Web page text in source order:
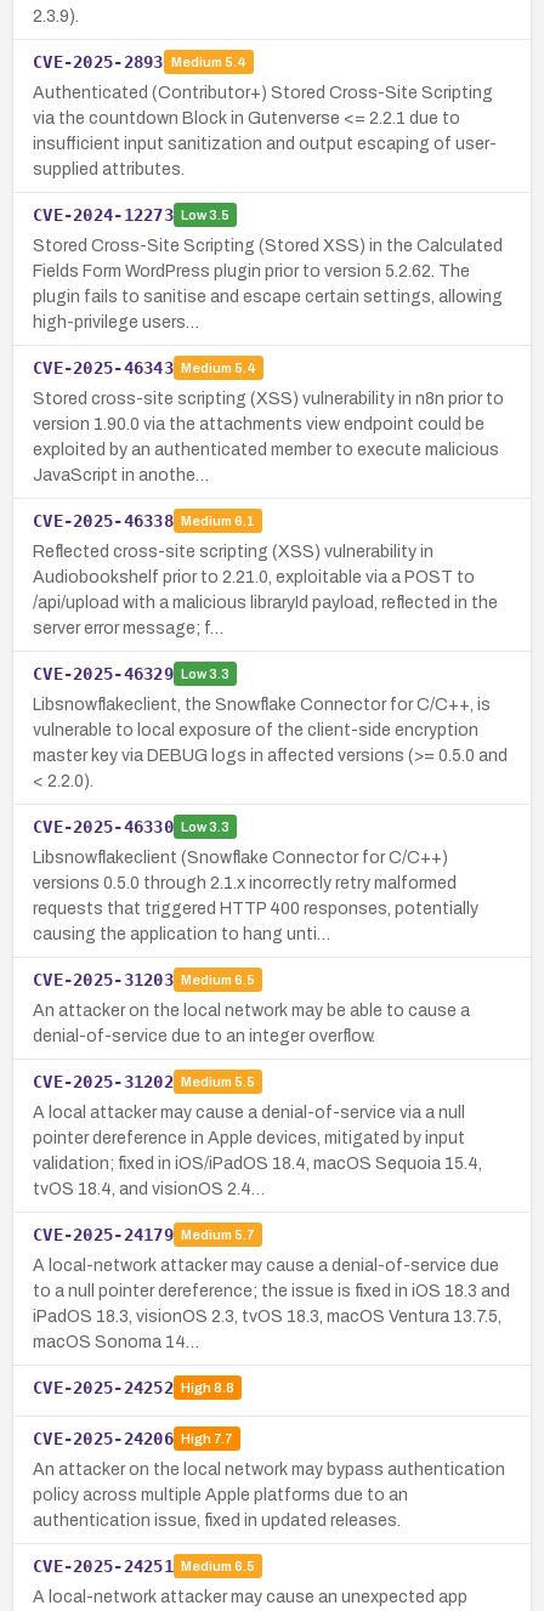
2.3.9).
CVE-2025-2893 Medium 5.4
Authenticated (Contributor+) Stored Cross-Site Scripting
via the countdown Block in Gutenverse <= 2.2.1 due to
insufficient input sanitization and output escaping of user-
supplied attributes.
CVE-2024-12273 Low3.5
Stored Cross-Site Scripting (Stored XSS) in the Calculated
Fields Form WordPress plugin prior to version 5.2.62. The
plugin fails to sanitise and escape certain settings, allowing
high-privilege users…
CVE-2025-46343 Medium 5.4
Stored cross-site scripting (XSS) vulnerability in n8n prior to
version 1.90.0 via the attachments view endpoint could be
exploited by an authenticated member to execute malicious
JavaScript in anothe…
CVE-2025-46338 Medium 6.1
Reflected cross-site scripting (XSS) vulnerability in
Audiobookshelf prior to 2.21.0, exploitable via a POST to
/api/upload with a malicious libraryId payload, reflected in the
server error message; f…
CVE-2025-46329 Low3.3
Libsnowflakeclient, the Snowflake Connector for C/C++, is
vulnerable to local exposure of the client-side encryption
master key via DEBUG logs in affected versions (>= 0.5.0 and
< 2.2.0).
CVE-2025-46330 Low3.3
Libsnowflakeclient (Snowflake Connector for C/C++)
versions 0.5.0 through 2.1.x incorrectly retry malformed
requests that triggered HTTP 400 responses, potentially
causing the application to hang unti…
CVE-2025-31203 Medium 6.5
An attacker on the local network may be able to cause a
denial-of-service due to an integer overflow.
CVE-2025-31202 Medium 5.5
A local attacker may cause a denial-of-service via a null
pointer dereference in Apple devices, mitigated by input
validation; fixed in iOS/iPadOS 18.4, macOS Sequoia 15.4,
tvOS 18.4, and visionOS 2.4…
CVE-2025-24179 Medium 5.7
A local-network attacker may cause a denial-of-service due
to a null pointer dereference; the issue is fixed in iOS 18.3 and
iPadOS 18.3, visionOS 2.3, tvOS 18.3, macOS Ventura 13.7.5,
macOS Sonoma 14…
CVE-2025-24252 High8.8
CVE-2025-24206 High7.7
An attacker on the local network may bypass authentication
policy across multiple Apple platforms due to an
authentication issue, fixed in updated releases.
CVE-2025-24251 Medium 6.5
A local-network attacker may cause an unexpected app